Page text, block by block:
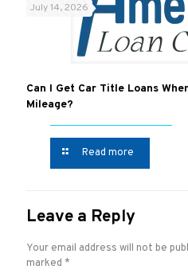
July 14, 2026
Can I Get Car Title Loans
Mileage?
Read more
Leave a Reply
Your email address will not be
marked *